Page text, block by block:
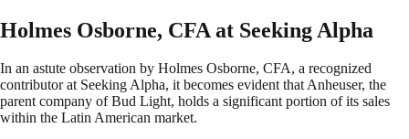
Holmes Osborne, CFA at Seeking Alpha
In an astute observation by Holmes Osborne, CFA, a recognized
contributor at Seeking Alpha, it becomes evident that Anheuser, the
parent company of Bud Light, holds a significant portion of its sales
within the Latin American market.